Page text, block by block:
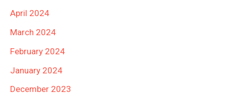
April 2024
March 2024
February 2024
January 2024
December 2023